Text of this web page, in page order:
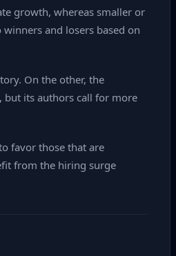
growth, whereas smaller or
and losers based on
On the other, the
but its authors call for more
favor those that are
from the hiring surge